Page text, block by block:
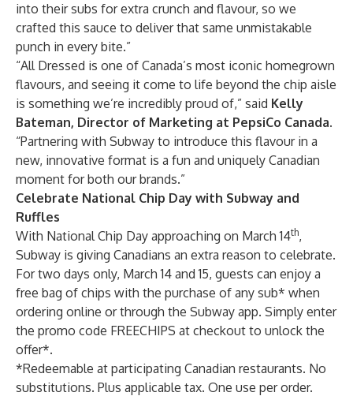
into their subs for extra crunch and flavour, so we
crafted this sauce to deliver that same unmistakable
punch in every bite.”
“All Dressed is one of Canada’s most iconic homegrown
flavours, and seeing it come to life beyond the chip aisle
is something we’re incredibly proud of,” said Kelly
Bateman, Director of Marketing at PepsiCo Canada.
“Partnering with Subway to introduce this flavour in a
new, innovative format is a fun and uniquely Canadian
moment for both our brands.”
Celebrate National Chip Day with Subway and
Ruffles
With National Chip Day approaching on March 14th,
Subway is giving Canadians an extra reason to celebrate.
For two days only, March 14 and 15, guests can enjoy a
free bag of chips with the purchase of any sub* when
ordering online or through the Subway app. Simply enter
the promo code FREECHIPS at checkout to unlock the
offer*.
*Redeemable at participating Canadian restaurants. No
substitutions. Plus applicable tax. One use per order.